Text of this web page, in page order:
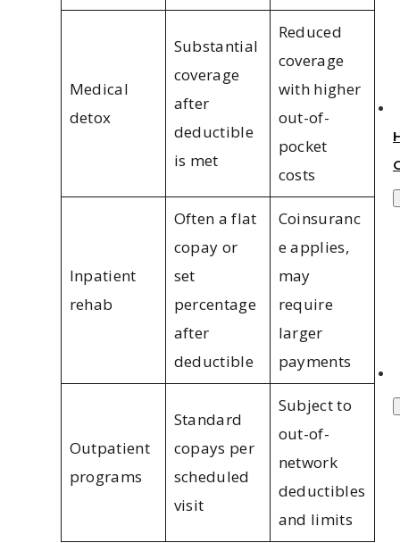
Medical
detox
Substantial
coverage
after
deductible
is met
Reduced
coverage
with higher
out-of-
pocket
costs
Inpatient
rehab
Often a flat
copay or
set
percentage
after
deductible
Coinsuranc
e applies,
may
require
larger
payments
Outpatient
programs
Standard
copays per
scheduled
visit
Subject to
out-of-
network
deductibles
and limits